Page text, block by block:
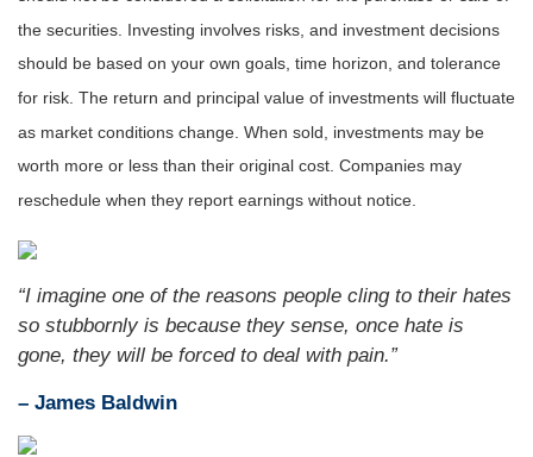
the securities. Investing involves risks, and investment decisions
should be based on your own goals, time horizon, and tolerance
for risk. The return and principal value of investments will fluctuate
as market conditions change. When sold, investments may be
worth more or less than their original cost. Companies may
reschedule when they report earnings without notice.
“I imagine one of the reasons people cling to their hates
so stubbornly is because they sense, once hate is
gone, they will be forced to deal with pain.”
– James Baldwin